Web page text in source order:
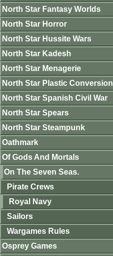
North Star Fantasy Worlds
North Star Horror
North Star Hussite Wars
North Star Kadesh
North Star Menagerie
North Star Plastic Conversion
North Star Spanish Civil War
North Star Spears
North Star Steampunk
Oathmark
Of Gods And Mortals
On The Seven Seas.
Pirate Crews
Royal Navy
Sailors
Wargames Rules
Osprey Games